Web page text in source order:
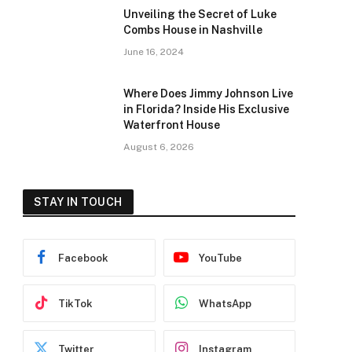
Unveiling the Secret of Luke
Combs House in Nashville
June 16, 2024
Where Does Jimmy Johnson Live
in Florida? Inside His Exclusive
Waterfront House
August 6, 2026
STAY IN TOUCH
Facebook YouTube
TikTok WhatsApp
Twitter Instagram